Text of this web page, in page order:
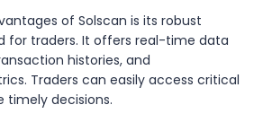
of Solscan is its robust
for traders. It offers real-time data
histories, and
Traders can easily access critical
decisions.